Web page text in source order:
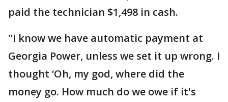
paid the technician $1,498 in cash.
"I know we have automatic payment at
Georgia Power, unless we set it up wrong. I
thought ‘Oh, my god, where did the
money go. How much do we owe if it's